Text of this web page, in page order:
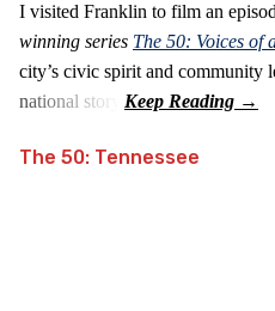
I visited Franklin to film an
winning series The 50: Voices of
city’s civic spirit and community
national story.
The 50: Tennessee